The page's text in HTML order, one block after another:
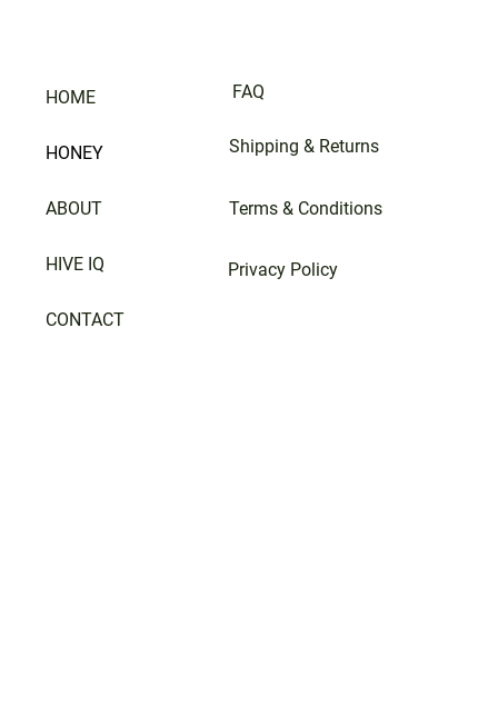
HOME
HONEY
ABOUT
HIVE IQ
CONTACT
FAQ
Shipping & Returns
Terms & Conditions
Privacy Policy